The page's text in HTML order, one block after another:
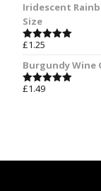
Iridescent
Size
Rated
£1.25
Burgundy Wine
Rated
£1.49